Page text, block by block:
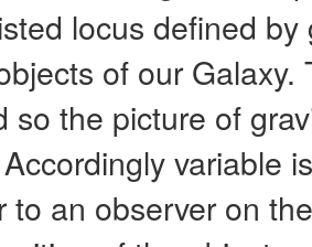
locus defined
of our
so the picture of
variable
to an observer on